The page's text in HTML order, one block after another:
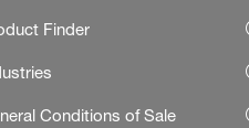
Finder
Conditions of Sale